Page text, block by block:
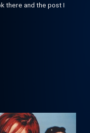
there and the post I